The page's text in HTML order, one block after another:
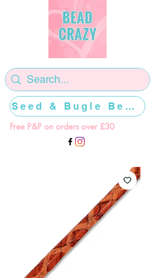
Free P&P on orders over £30
Seed & Bugle Beads >>>>>